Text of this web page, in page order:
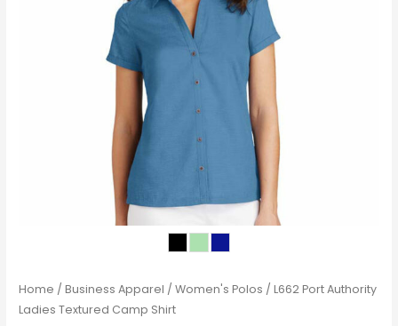
Home /Business Apparel /Women's Polos / L662 Port Authority
Ladies Textured Camp Shirt